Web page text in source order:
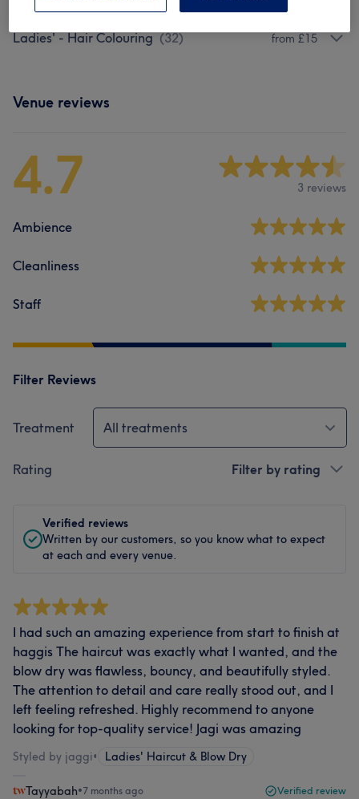
Ladies' - Hair Colouring (32) from £15
Venue reviews
4.7 3 reviews
Ambience
Cleanliness
Staff
Filter Reviews
Treatment All treatments
Rating Filter by rating
Verified reviews
Written by our customers, so you know what to expect
at each and every venue.
I had such an amazing experience from start to finish at
haggis The haircut was exactly what I wanted, and the
blow dry was flawless, bouncy, and beautifully styled.
The attention to detail and care really stood out, and I
left feeling refreshed. Highly recommend to anyone
looking for top-quality service! Jagi was amazing
Styled by jaggi• Ladies' Haircut & Blow Dry
Tayyabah•7 months ago Verified review